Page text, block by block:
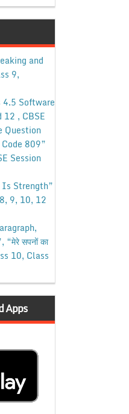
and
9,
4.5 Software
, CBSE
Question
809”
Session
Strength”
9, 10, 12
सपनों का
10, Class
Apps